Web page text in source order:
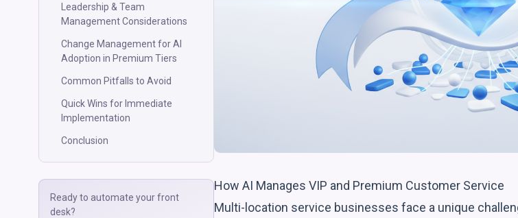
Leadership & Team
Management Considerations
Change Management for AI
Adoption in Premium Tiers
Common Pitfalls to Avoid
Quick Wins for Immediate
Implementation
Conclusion
Ready to automate your front
desk?
How AI Manages VIP and Premium Customer Service
Multi-location service businesses face a unique